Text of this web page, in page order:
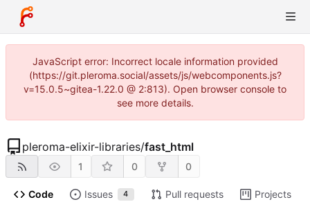
JavaScript error: Incorrect locale information provided
(https://git.pleroma.social/assets/js/webcomponents.js?
v=15.0.5~gitea-1.22.0 @ 2:813). Open browser console to
see more details.
pleroma-elixir-libraries/fast_html
1 0 0
Code Issues 4 Pull requests Projects